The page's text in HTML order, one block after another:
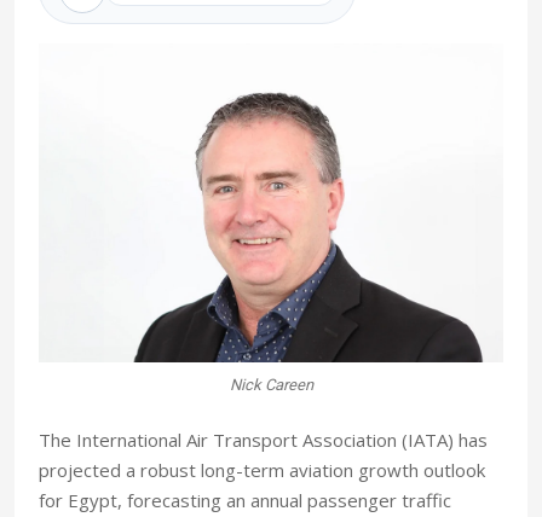
Nick Careen
The International Air Transport Association (IATA) has
projected a robust long-term aviation growth outlook
for Egypt, forecasting an annual passenger traffic